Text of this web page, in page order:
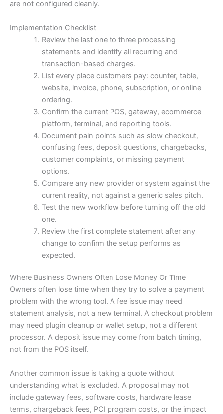
are not configured cleanly.
Implementation Checklist
Review the last one to three processing
statements and identify all recurring and
transaction-based charges.
List every place customers pay: counter, table,
website, invoice, phone, subscription, or online
ordering.
Confirm the current POS, gateway, ecommerce
platform, terminal, and reporting tools.
Document pain points such as slow checkout,
confusing fees, deposit questions, chargebacks,
customer complaints, or missing payment
options.
Compare any new provider or system against the
current reality, not against a generic sales pitch.
Test the new workflow before turning off the old
one.
Review the first complete statement after any
change to confirm the setup performs as
expected.
Where Business Owners Often Lose Money Or Time
Owners often lose time when they try to solve a payment
problem with the wrong tool. A fee issue may need
statement analysis, not a new terminal. A checkout problem
may need plugin cleanup or wallet setup, not a different
processor. A deposit issue may come from batch timing,
not from the POS itself.
Another common issue is taking a quote without
understanding what is excluded. A proposal may not
include gateway fees, software costs, hardware lease
terms, chargeback fees, PCI program costs, or the impact